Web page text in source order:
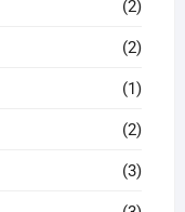
(2)
(2)
(1)
(2)
(3)